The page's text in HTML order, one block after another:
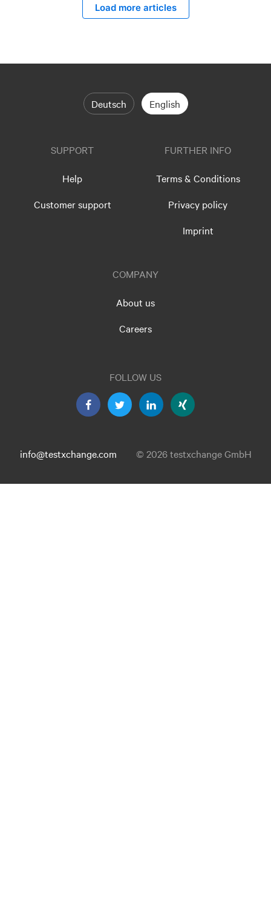
Load more articles
Deutsch English
SUPPORT
Help
Customer support
FURTHER INFO
Terms & Conditions
Privacy policy
Imprint
COMPANY
About us
Careers
FOLLOW US
info@testxchange.com © 2026 testxchange GmbH